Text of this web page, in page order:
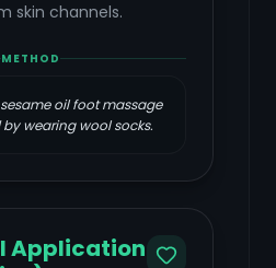
skin channels.
METHOD
oil foot massage
wearing wool socks.
Application